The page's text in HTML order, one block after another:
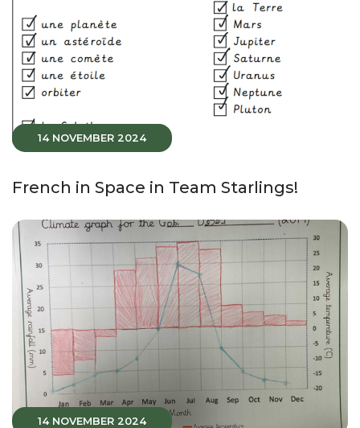
14 NOVEMBER 2024
French in Space in Team Starlings!
14 NOVEMBER 2024